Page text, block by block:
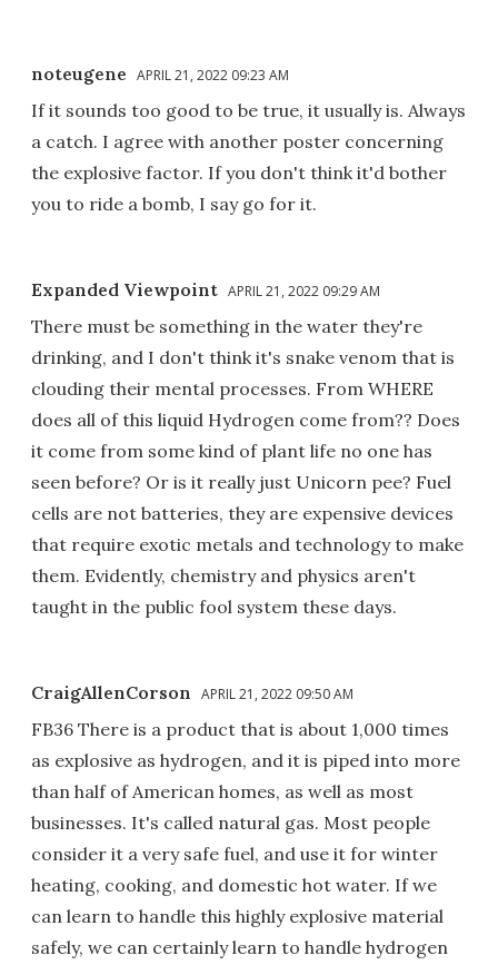
noteugene APRIL 21, 2022 09:23 AM
If it sounds too good to be true, it usually is. Always
a catch. I agree with another poster concerning
the explosive factor. If you don't think it'd bother
you to ride a bomb, I say go for it.
Expanded Viewpoint APRIL 21, 2022 09:29 AM
There must be something in the water they're
drinking, and I don't think it's snake venom that is
clouding their mental processes. From WHERE
does all of this liquid Hydrogen come from?? Does
it come from some kind of plant life no one has
seen before? Or is it really just Unicorn pee? Fuel
cells are not batteries, they are expensive devices
that require exotic metals and technology to make
them. Evidently, chemistry and physics aren't
taught in the public fool system these days.
CraigAllenCorson APRIL 21, 2022 09:50 AM
FB36 There is a product that is about 1,000 times
as explosive as hydrogen, and it is piped into more
than half of American homes, as well as most
businesses. It's called natural gas. Most people
consider it a very safe fuel, and use it for winter
heating, cooking, and domestic hot water. If we
can learn to handle this highly explosive material
safely, we can certainly learn to handle hydrogen